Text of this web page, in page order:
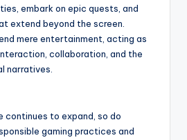
embark on epic quests, and
extend beyond the screen.
mere entertainment, acting as
collaboration, and the
narratives.
continues to expand, so do
gaming practices and